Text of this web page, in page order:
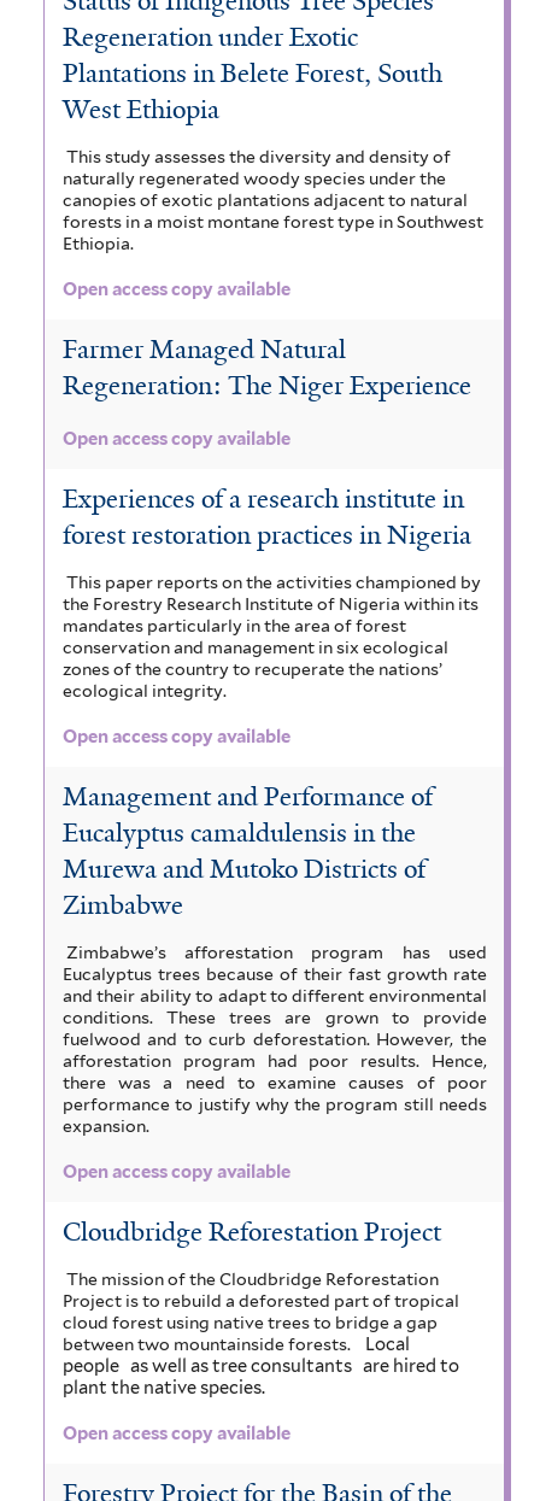
Regeneration under Exotic
Plantations in Belete Forest, South
West Ethiopia
This study assesses the diversity and density of
naturally regenerated woody species under the
canopies of exotic plantations adjacent to natural
forests in a moist montane forest type in Southwest
Ethiopia.
Open access copy available
Farmer Managed Natural
Regeneration: The Niger Experience
Open access copy available
Experiences of a research institute in
forest restoration practices in Nigeria
This paper reports on the activities championed by
the Forestry Research Institute of Nigeria within its
mandates particularly in the area of forest
conservation and management in six ecological
zones of the country to recuperate the nations’
ecological integrity.
Open access copy available
Management and Performance of
Eucalyptus camaldulensis in the
Murewa and Mutoko Districts of
Zimbabwe
Zimbabwe’s afforestation program has used
Eucalyptus trees because of their fast growth rate
and their ability to adapt to different environmental
conditions. These trees are grown to provide
fuelwood and to curb deforestation. However, the
afforestation program had poor results. Hence,
there was a need to examine causes of poor
performance to justify why the program still needs
expansion.
Open access copy available
Cloudbridge Reforestation Project
The mission of the Cloudbridge Reforestation
Project is to rebuild a deforested part of tropical
cloud forest using native trees to bridge a gap
between two mountainside forests.
Local
people as well as tree consultants are hired to
plant the native species.
Open access copy available
Forestry Project for the Basin of the